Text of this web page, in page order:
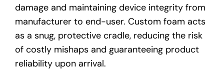
damage and maintaining device integrity from
manufacturer to end-user. Custom foam acts
as a snug, protective cradle, reducing the risk
of costly mishaps and guaranteeing product
reliability upon arrival.